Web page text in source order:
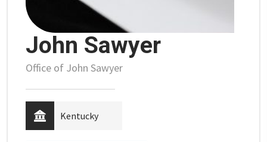
John Sawyer
Office of John Sawyer
Kentucky